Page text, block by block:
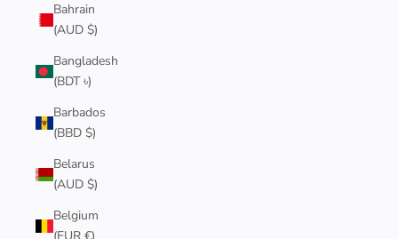
Bahrain
(AUD $)
Bangladesh
(BDT ৳)
Barbados
(BBD $)
Belarus
(AUD $)
Belgium